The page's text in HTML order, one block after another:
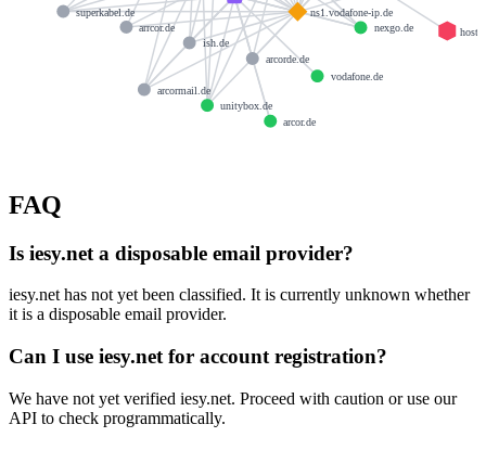
ns1.vodafone-ip.de
arcor.de
unitybox.de
ish.de
nexgo.de
superkabel.de
arcormail.de
vodafone.de
arcorde.de
arrcor.de
FAQ
Is iesy.net a disposable email provider?
iesy.net has not yet been classified. It is currently unknown whether
it is a disposable email provider.
Can I use iesy.net for account registration?
We have not yet verified iesy.net. Proceed with caution or use our
API to check programmatically.